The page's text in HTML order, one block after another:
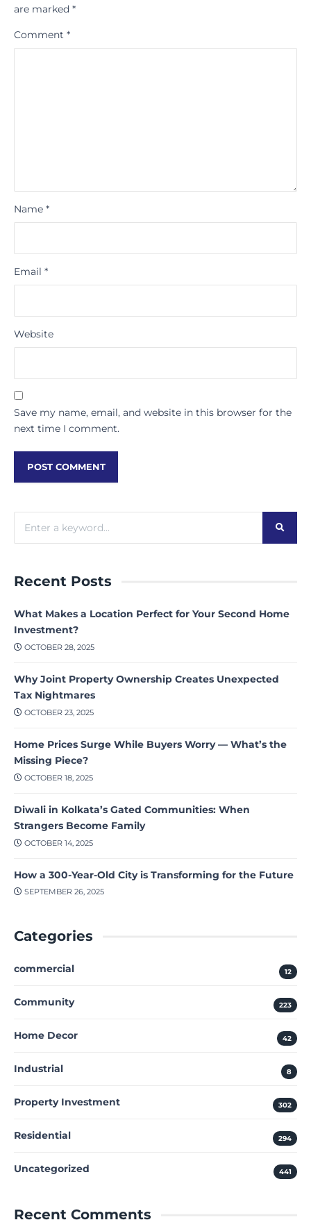
are marked *
Comment *
Name *
Email *
Website
Save my name, email, and website in this browser for the
next time I comment.
Recent Posts
What Makes a Location Perfect for Your Second Home
Investment?
OCTOBER 28, 2025
Why Joint Property Ownership Creates Unexpected
Tax Nightmares
OCTOBER 23, 2025
Home Prices Surge While Buyers Worry — What’s the
Missing Piece?
OCTOBER 18, 2025
Diwali in Kolkata’s Gated Communities: When
Strangers Become Family
OCTOBER 14, 2025
How a 300-Year-Old City is Transforming for the Future
SEPTEMBER 26, 2025
Categories
commercial 12
Community 223
Home Decor 42
Industrial 8
Property Investment 302
Residential 294
Uncategorized 441
Recent Comments